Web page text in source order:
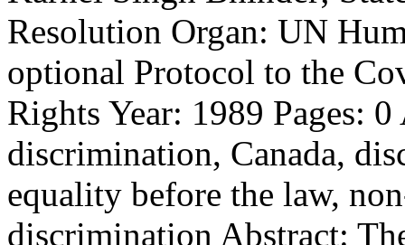
Resolution Organ: UN
optional Protocol to the
Rights Year: 1989 Pages:
discrimination, Canada,
equality before the law,
discrimination Abstract: